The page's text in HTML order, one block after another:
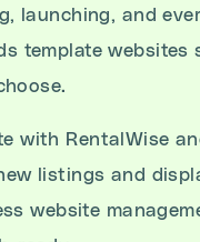
launching, and
template websites
with RentalWise
listings and
website